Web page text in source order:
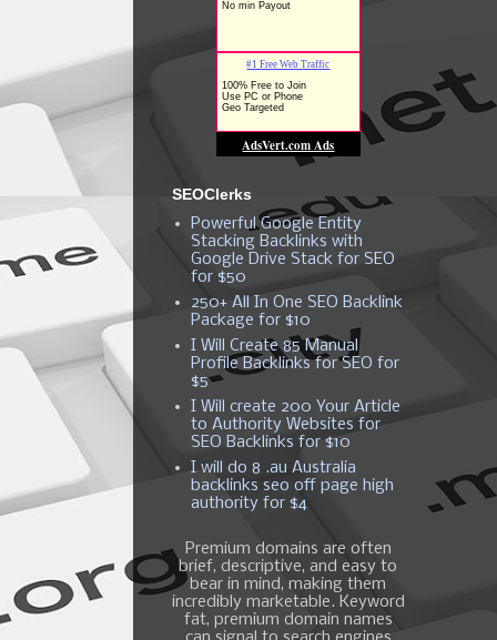
SEOClerks
Powerful Google Entity
Stacking Backlinks with
Google Drive Stack for SEO
for $50
250+ All In One SEO Backlink
Package for $10
I Will Create 85 Manual
Profile Backlinks for SEO for
$5
I Will create 200 Your Article
to Authority Websites for
SEO Backlinks for $10
I will do 8 .au Australia
backlinks seo off page high
authority for $4
Premium domains are often
brief, descriptive, and easy to
bear in mind, making them
incredibly marketable. Keyword
fat, premium domain names